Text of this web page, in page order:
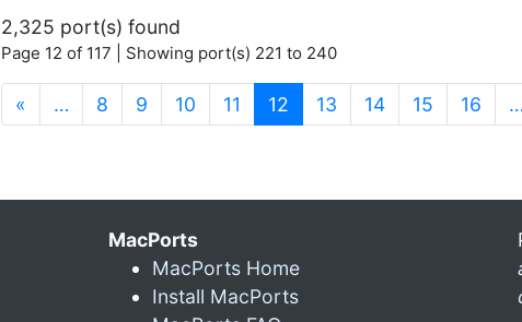
2,325 port(s) found
Page 12 of 117 | Showing port(s) 221 to 240
« … 8 9 10 11 12 (current)
13 14 15 16 …
MacPorts
MacPorts Home
Install MacPorts